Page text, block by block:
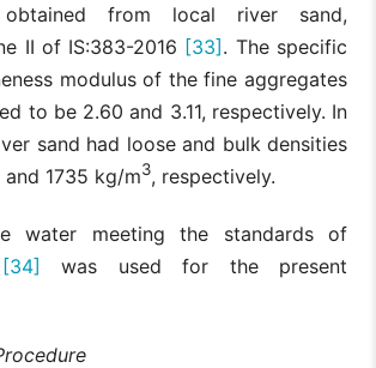
from local river sand,
II of IS:383-2016 [33]. The specific
modulus of the fine aggregates
to be 2.60 and 3.11, respectively. In
sand had loose and bulk densities
and 1735 kg/m3, respectively.
water meeting the standards of
[34] was used for the present